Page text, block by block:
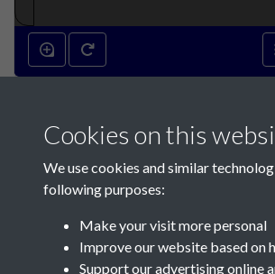
Cookies on this
We use cookies and similar
following purposes:
Make your visit more personal
Improve our website based on
Support our advertising online